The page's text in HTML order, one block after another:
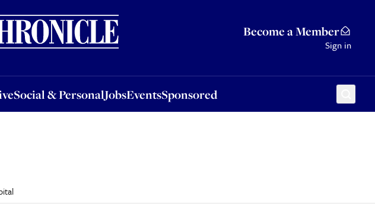
Become a Member
Sign in
Social & PersonalJobsEventsSponsored
& PersonalJobsEventsSponsored